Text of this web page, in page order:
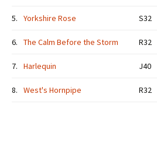
5. Yorkshire Rose S32
6. The Calm Before the Storm R32
7. Harlequin J40
8. West's Hornpipe R32